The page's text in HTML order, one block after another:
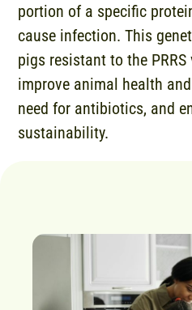
portion of a specific
cause infection. This
pigs resistant to the
improve animal health
need for antibiotics, and
sustainability.